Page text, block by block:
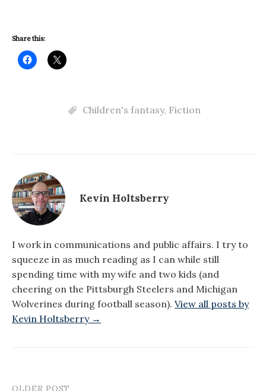
Share this:
Children's fantasy, Fiction
Kevin Holtsberry
I work in communications and public affairs. I try to
squeeze in as much reading as I can while still
spending time with my wife and two kids (and
cheering on the Pittsburgh Steelers and Michigan
Wolverines during football season). View all posts by
Kevin Holtsberry →
OLDER POST